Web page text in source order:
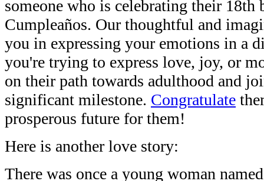
someone who is celebrating their 18th
Cumpleaños. Our thoughtful and
you in expressing your emotions in a
you're trying to express love, joy, or
on their path towards adulthood and
significant milestone. Congratulate
prosperous future for them!
Here is another love story:
There was once a young woman